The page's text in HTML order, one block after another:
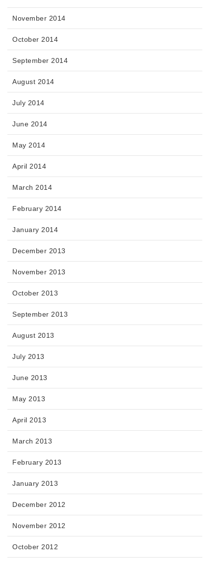
November 2014
October 2014
September 2014
August 2014
July 2014
June 2014
May 2014
April 2014
March 2014
February 2014
January 2014
December 2013
November 2013
October 2013
September 2013
August 2013
July 2013
June 2013
May 2013
April 2013
March 2013
February 2013
January 2013
December 2012
November 2012
October 2012